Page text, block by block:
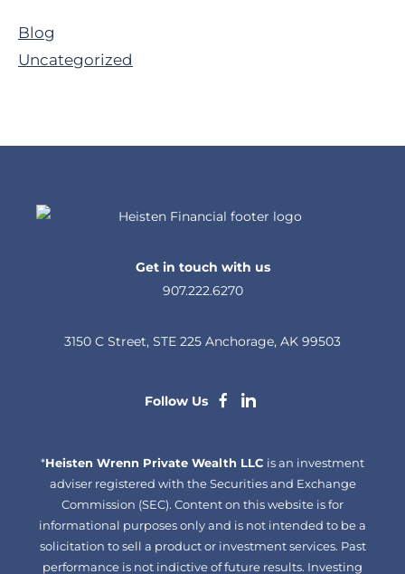
Sidebar
Blog
Uncategorized
Get in touch with us
907.222.6270
3150 C Street, STE 225 Anchorage, AK 99503
Follow Us
dashicons-
alt
*Heisten Wrenn Private Wealth LLC is an investment
adviser registered with the Securities and Exchange
Commission (SEC). Content on this website is for
informational purposes only and is not intended to be a
solicitation to sell a product or investment services. Past
performance is not indictive of future results. Investing